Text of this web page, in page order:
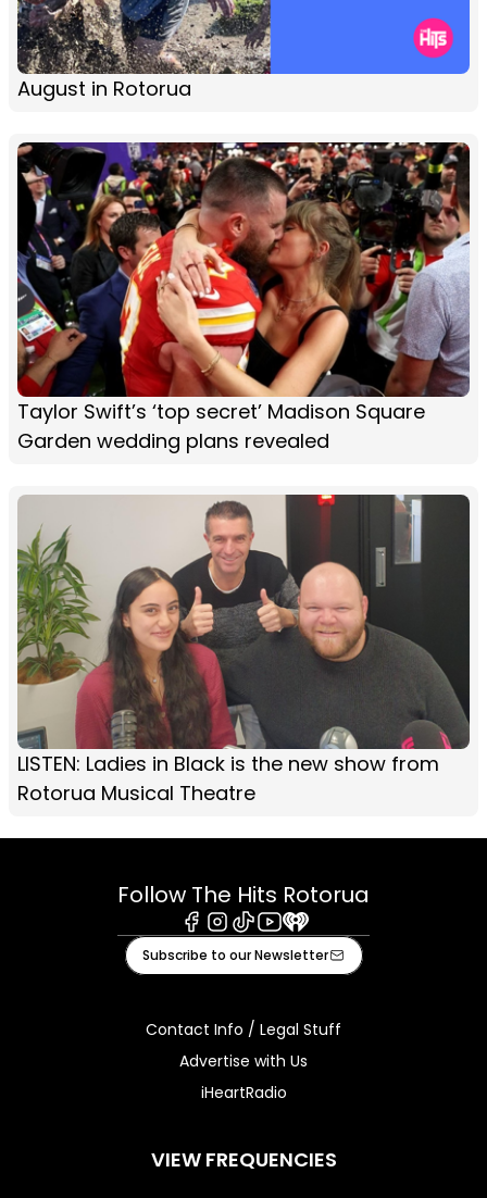
August in Rotorua
Taylor Swift’s ‘top secret’ Madison Square
Garden wedding plans revealed
LISTEN: Ladies in Black is the new show from
Rotorua Musical Theatre
Follow The Hits Rotorua
Facebook
Instagram
TiktokYoutube
iHeart
Subscribe to our Newsletter
Contact Info / Legal Stuff
Advertise with Us
iHeartRadio
VIEW FREQUENCIES